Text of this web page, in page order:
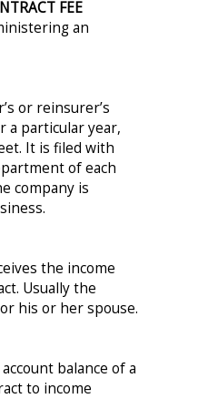
FEE
an
or reinsurer’s
a particular year,
It is filed with
of each
company is
the income
Usually the
his or her spouse.
balance of a
to income